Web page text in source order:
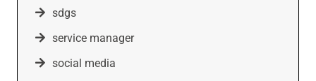
sdgs
service manager
social media